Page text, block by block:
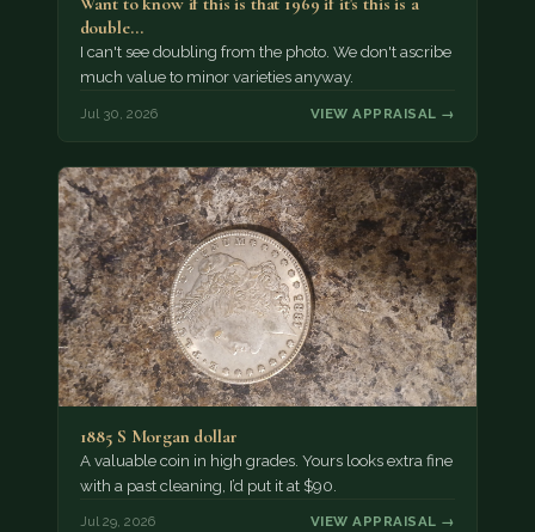
double…
I can't see doubling from the photo. We don't ascribe
much value to minor varieties anyway.
Jul 30, 2026 VIEW APPRAISAL →
1885 S Morgan dollar
A valuable coin in high grades. Yours looks extra fine
with a past cleaning, I’d put it at $90.
Jul 29, 2026 VIEW APPRAISAL →